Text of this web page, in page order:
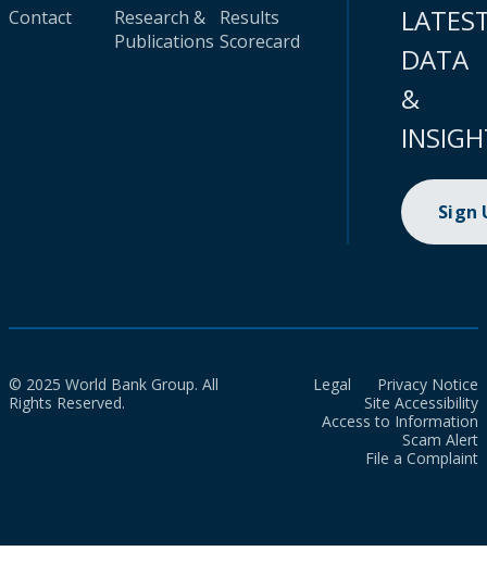
Contact
Research &
Publications
Results
Scorecard
DATA
&
Sign
© 2025 World Bank Group. All
Rights Reserved.
Legal
Privacy Notice
Site Accessibility
Access to Information
Scam Alert
File a Complaint